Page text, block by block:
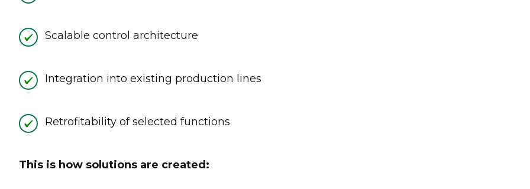
Scalable control architecture
Integration into existing production lines
Retrofitability of selected functions
This is how solutions are created: